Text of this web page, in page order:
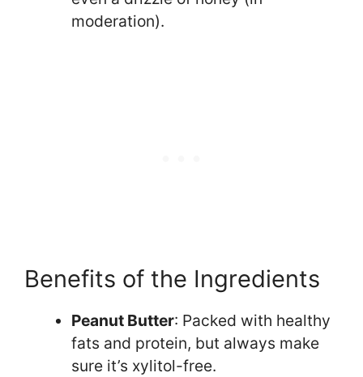
moderation).
Benefits of the Ingredients
Peanut Butter: Packed with healthy
fats and protein, but always make
sure it’s xylitol-free.